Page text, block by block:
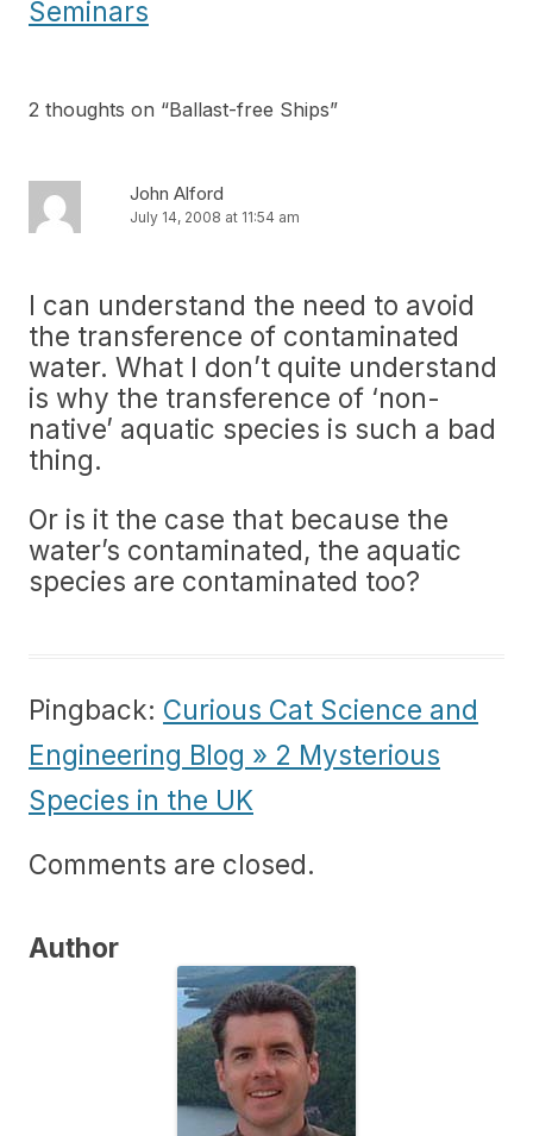
Seminars
2 thoughts on “Ballast-free Ships”
John Alford
July 14, 2008 at 11:54 am
I can understand the need to avoid
the transference of contaminated
water. What I don’t quite understand
is why the transference of ‘non-
native’ aquatic species is such a bad
thing.
Or is it the case that because the
water’s contaminated, the aquatic
species are contaminated too?
Pingback: Curious Cat Science and
Engineering Blog » 2 Mysterious
Species in the UK
Comments are closed.
Author